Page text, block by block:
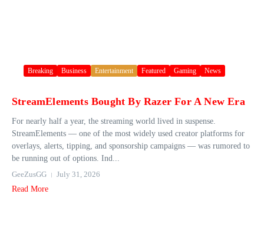
Breaking Business Entertainment Featured Gaming News
StreamElements Bought By Razer For A New Era
For nearly half a year, the streaming world lived in suspense.
StreamElements — one of the most widely used creator platforms for
overlays, alerts, tipping, and sponsorship campaigns — was rumored to
be running out of options. Ind...
GeeZusGG
July 31, 2026
Read More